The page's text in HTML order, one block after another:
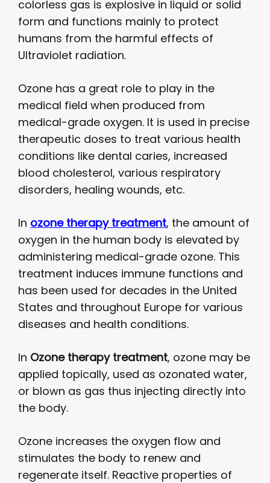
colorless gas is explosive in liquid or solid
form and functions mainly to protect
humans from the harmful effects of
Ultraviolet radiation.
Ozone has a great role to play in the
medical field when produced from
medical-grade oxygen. It is used in precise
therapeutic doses to treat various health
conditions like dental caries, increased
blood cholesterol, various respiratory
disorders, healing wounds, etc.
In ozone therapy treatment, the amount of
oxygen in the human body is elevated by
administering medical-grade ozone. This
treatment induces immune functions and
has been used for decades in the United
States and throughout Europe for various
diseases and health conditions.
In Ozone therapy treatment, ozone may be
applied topically, used as ozonated water,
or blown as gas thus injecting directly into
the body.
Ozone increases the oxygen flow and
stimulates the body to renew and
regenerate itself. Reactive properties of